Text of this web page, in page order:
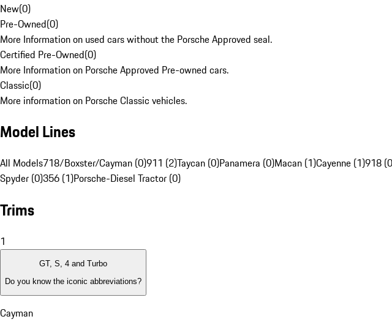
New(0)
Pre-Owned(0)
More Information on used cars without the Porsche Approved seal.
Certified Pre-Owned(0)
More Information on Porsche Approved Pre-owned cars.
Classic(0)
More information on Porsche Classic vehicles.
Model Lines
All Models718/Boxster/Cayman (0)911 (2)Taycan (0)Panamera (0)Macan (1)Cayenne (1)918
Spyder (0)356 (1)Porsche-Diesel Tractor (0)
Trims
1
GT, S, 4 and Turbo
Do you know the iconic abbreviations?
Cayman